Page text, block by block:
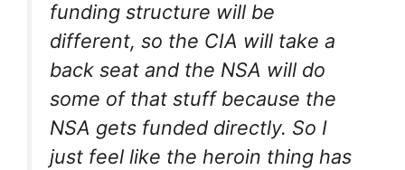
funding structure will be
different, so the CIA will take a
back seat and the NSA will do
some of that stuff because the
NSA gets funded directly. So I
just feel like the heroin thing has